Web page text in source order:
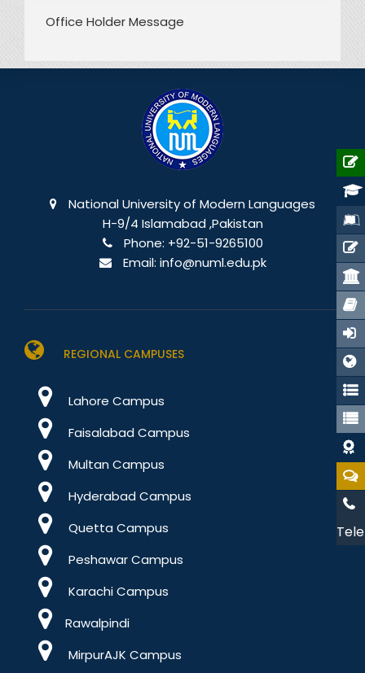
Office Holder Message
National University of Modern Languages
H-9/4 Islamabad ,Pakistan
Phone: +92-51-9265100
Email: info@numl.edu.pk
REGIONAL CAMPUSES
Lahore Campus
Faisalabad Campus
Multan Campus
Hyderabad Campus
Quetta Campus
Peshawar Campus
Karachi Campus
Rawalpindi
MirpurAJK Campus